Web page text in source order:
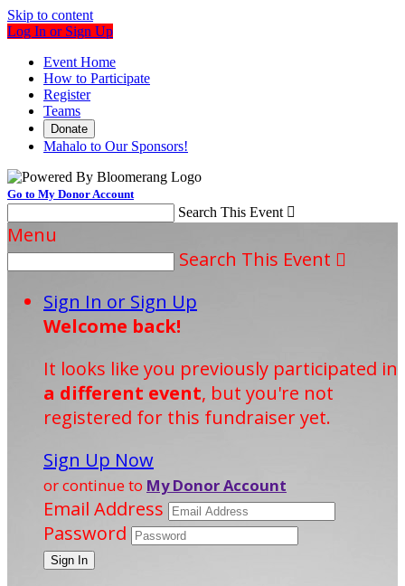
Skip to content
Log In or Sign Up
Event Home
How to Participate
Register
Teams
Donate
Mahalo to Our Sponsors!
Go to My Donor Account
Search This Event 
Menu
Search This Event 
Sign In or Sign Up
Welcome back!
It looks like you previously participated in
a different event, but you're not
registered for this fundraiser yet.
Sign Up Now
or continue to My Donor Account
Email Address
Password